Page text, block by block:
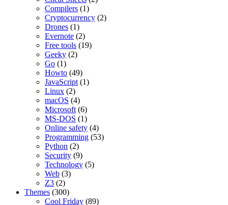
Compilers (1)
Cryptocurrency (2)
Drones (1)
Evernote (2)
Free tools (19)
Geeky (2)
Go (1)
Howto (49)
JavaScript (1)
Linux (2)
macOS (4)
Microsoft (6)
MS-DOS (1)
Online safety (4)
Programming (53)
Python (2)
Security (9)
Technology (5)
Web (3)
Z3 (2)
Themes (300)
Cool Friday (89)